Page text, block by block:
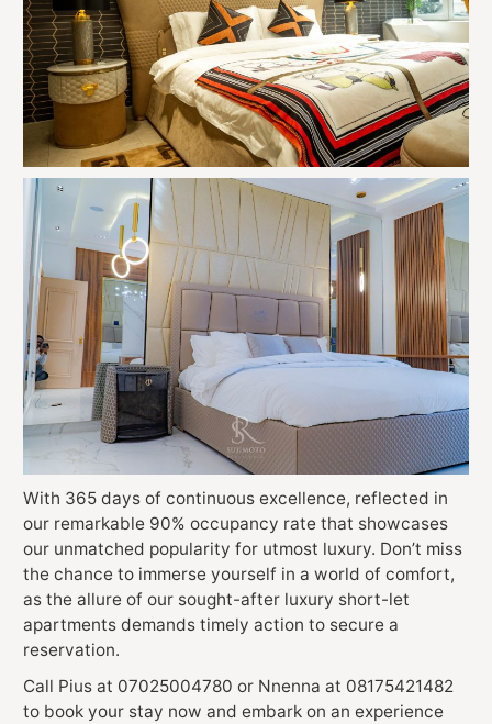
With 365 days of continuous excellence, reflected in
our remarkable 90% occupancy rate that showcases
our unmatched popularity for utmost luxury. Don’t miss
the chance to immerse yourself in a world of comfort,
as the allure of our sought-after luxury short-let
apartments demands timely action to secure a
reservation.
Call Pius at 07025004780 or Nnenna at 08175421482
to book your stay now and embark on an experience